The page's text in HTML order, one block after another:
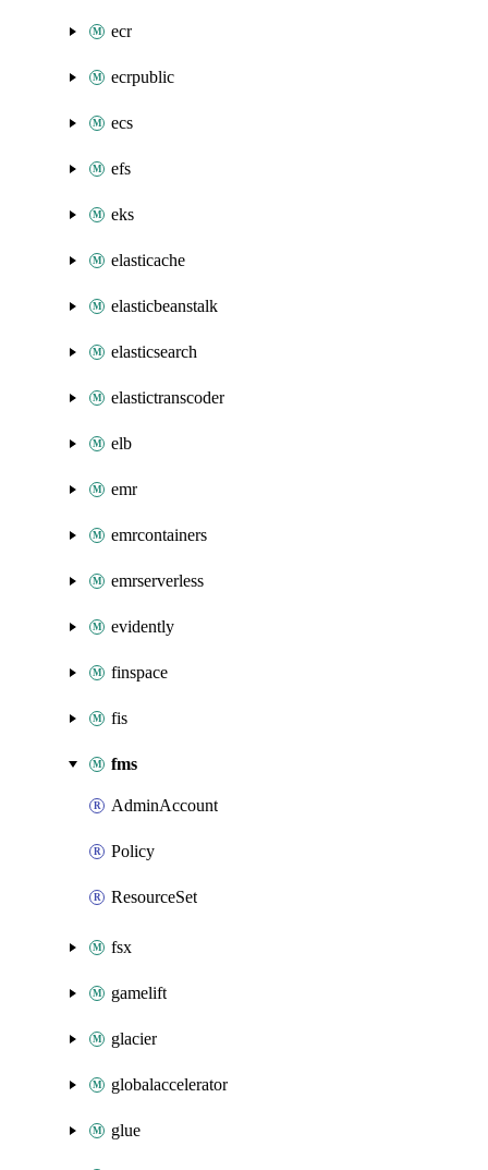
ecr
ecrpublic
ecs
efs
eks
elasticache
elasticbeanstalk
elasticsearch
elastictranscoder
elb
emr
emrcontainers
emrserverless
evidently
finspace
fis
fms
AdminAccount
Policy
ResourceSet
fsx
gamelift
glacier
globalaccelerator
glue